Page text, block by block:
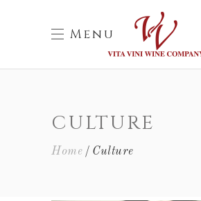
Menu
CULTURE
Home Culture